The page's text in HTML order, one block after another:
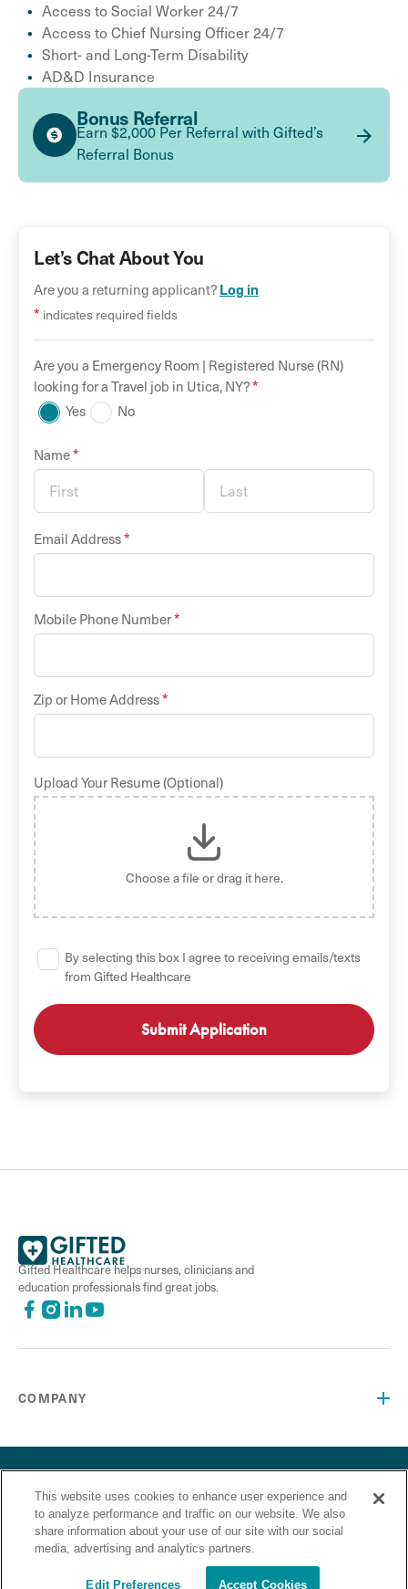
Access to Social Worker 24/7
Access to Chief Nursing Officer 24/7
Short- and Long-Term Disability
AD&D Insurance
Bonus Referral
Earn $2,000 Per Referral with Gifted’s
Referral Bonus
Let’s Chat About You
Are you a returning applicant? Log in
* indicates required fields
Are you a Emergency Room | Registered Nurse (RN)
looking for a Travel job in Utica, NY?*
Yes No
Name*
Email Address*
Mobile Phone Number*
Zip or Home Address*
Upload Your Resume (Optional)
Choose a file or drag it here.
By selecting this box I agree to receiving emails/texts
from Gifted Healthcare
GET STARTED
Gifted Healthcare helps nurses, clinicians and
education professionals find great jobs.
COMPANY
Privacy Policy Terms and Conditions
“Gifted Healthcare is an Equal Opportunity Employer. Gifted
Healthcare does not discriminate on the basis of race,
religion, color, sex, sexual orientation, gender identity,
national origin, veteran status or any other basis covered by
appropriate law.”
This website uses cookies to enhance user experience and
to analyze performance and traffic on our website. We also
share information about your use of our site with our social
media, advertising and analytics partners.
Edit Preferences Accept Cookies